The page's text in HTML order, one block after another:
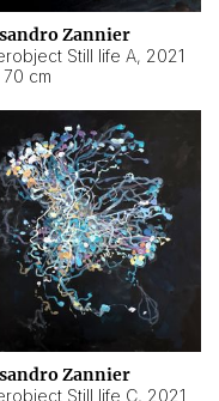
Zannier
Still life A, 2021
cm
Zannier
Still life C, 2021